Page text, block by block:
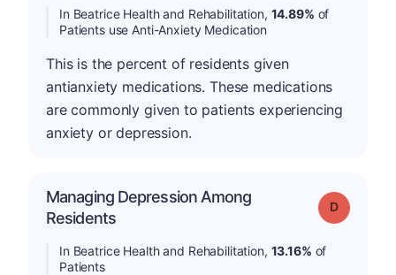
In Beatrice Health and Rehabilitation, 14.89% of
Patients use Anti-Anxiety Medication
This is the percent of residents given
antianxiety medications. These medications
are commonly given to patients experiencing
anxiety or depression.
Managing Depression Among
Residents
Grade: D
In Beatrice Health and Rehabilitation, 13.16% of
Patients